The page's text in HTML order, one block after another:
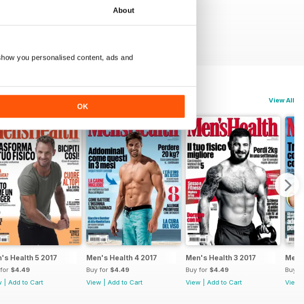
About
you personalised content, ads and
OK
View All
Health 5 2017
$4.49
Add to Cart
Men's Health 4 2017
Buy for $4.49
View
Add to Cart
Men's Health 3 2017
Buy for $4.49
View
Add to Cart
Buy
View